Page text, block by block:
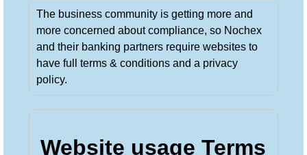
The business community is getting more and
more concerned about compliance, so Nochex
and their banking partners require websites to
have full terms & conditions and a privacy
policy.
Website usage Terms